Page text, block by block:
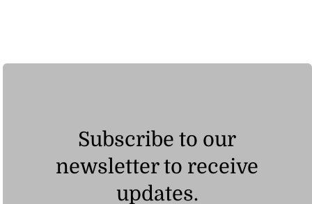
Subscribe to our
newsletter to receive
updates.